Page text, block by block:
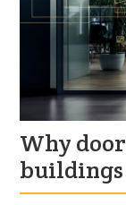
Why
buildings